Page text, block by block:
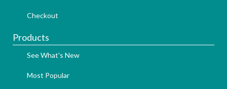
Checkout
Products
See What's New
Most Popular